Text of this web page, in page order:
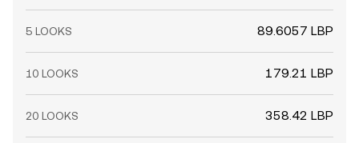
5 LOOKS 89.6057 LBP
10 LOOKS 179.21 LBP
20 LOOKS 358.42 LBP